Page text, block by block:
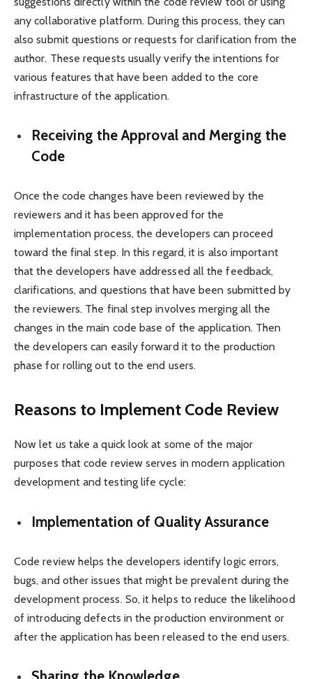
any collaborative platform. During this process, they can
also submit questions or requests for clarification from the
author. These requests usually verify the intentions for
various features that have been added to the core
infrastructure of the application.
Receiving the Approval and Merging the
Code
Once the code changes have been reviewed by the
reviewers and it has been approved for the
implementation process, the developers can proceed
toward the final step. In this regard, it is also important
that the developers have addressed all the feedback,
clarifications, and questions that have been submitted by
the reviewers. The final step involves merging all the
changes in the main code base of the application. Then
the developers can easily forward it to the production
phase for rolling out to the end users.
Reasons to Implement Code Review
Now let us take a quick look at some of the major
purposes that code review serves in modern application
development and testing life cycle:
Implementation of Quality Assurance
Code review helps the developers identify logic errors,
bugs, and other issues that might be prevalent during the
development process. So, it helps to reduce the likelihood
of introducing defects in the production environment or
after the application has been released to the end users.